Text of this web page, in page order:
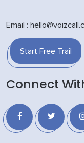
Email :
Start Free Trail
Connect